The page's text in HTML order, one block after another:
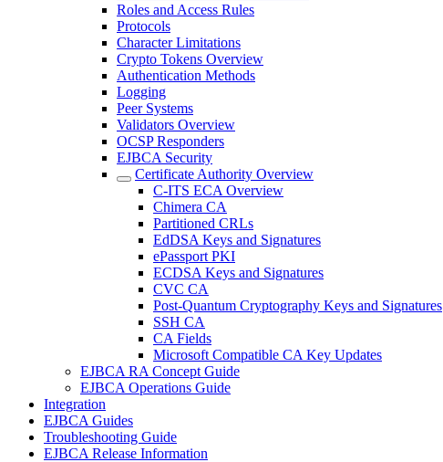
Roles and Access Rules
Protocols
Character Limitations
Crypto Tokens Overview
Authentication Methods
Logging
Peer Systems
Validators Overview
OCSP Responders
EJBCA Security
Certificate Authority Overview
C-ITS ECA Overview
Chimera CA
Partitioned CRLs
EdDSA Keys and Signatures
ePassport PKI
ECDSA Keys and Signatures
CVC CA
Post-Quantum Cryptography Keys and Signatures
SSH CA
CA Fields
Microsoft Compatible CA Key Updates
EJBCA RA Concept Guide
EJBCA Operations Guide
Integration
EJBCA Guides
Troubleshooting Guide
EJBCA Release Information